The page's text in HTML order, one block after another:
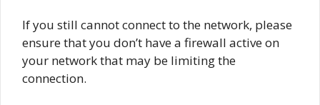
If you still cannot connect to the network, please
ensure that you don’t have a firewall active on
your network that may be limiting the
connection.